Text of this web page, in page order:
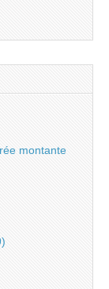
montante